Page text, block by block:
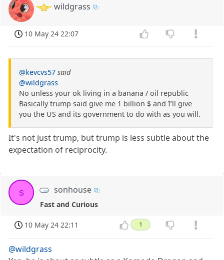
wildgrass
10 May 24 22:07
@kevcvs57 said
@wildgrass
No unless your ok living in a banana / oil republic
Basically trump said give me 1 billion $ and I’ll give
you the US and its government to do with as you will.
It's not just trump, but trump is less subtle about the
expectation of reciprocity.
s sonhouse
Fast and Curious
10 May 24 22:11 1
@wildgrass